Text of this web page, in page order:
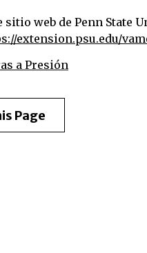
web de Penn State
extension.psu.edu/
a Presión
Page